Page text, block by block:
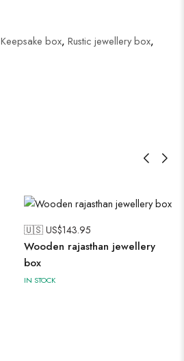
Keepsake box, Rustic jewellery box,
🇺🇸 US$143.95
Wooden rajasthan jewellery
box
IN STOCK